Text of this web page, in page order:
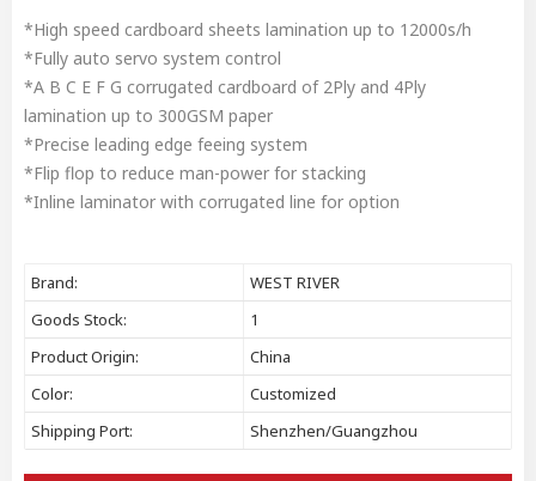
*High speed cardboard sheets lamination up to 12000s/h
*Fully auto servo system control
*A B C E F G corrugated cardboard of 2Ply and 4Ply
lamination up to 300GSM paper
*Precise leading edge feeing system
*Flip flop to reduce man-power for stacking
*Inline laminator with corrugated line for option
Brand:
WEST RIVER
Goods Stock:
1
Product Origin:
China
Color:
Customized
Shipping Port:
Shenzhen/Guangzhou